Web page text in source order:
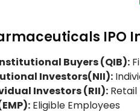
IPO
Buyers (QIB):
Investors(NII):
Investors (RII): Retail
Eligible Employees